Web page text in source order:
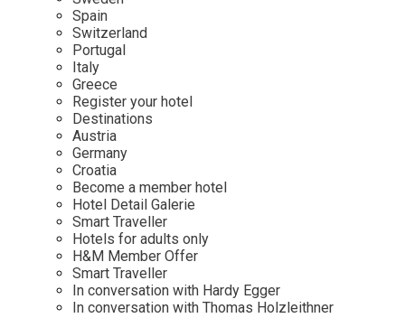
Mexico
Netherlands
Portugal
Sweden
Switzerland
Osterkalender
Personalities
Our Story
Career
Contact
Imprint
Advent Calendar
Spain
Switzerland
Portugal
Italy
Greece
Register your hotel
Destinations
Austria
Germany
Croatia
Become a member hotel
Hotel Detail Galerie
Smart Traveller
Hotels for adults only
H&M Member Offer
Smart Traveller
In conversation with Hardy Egger
In conversation with Thomas Holzleithner